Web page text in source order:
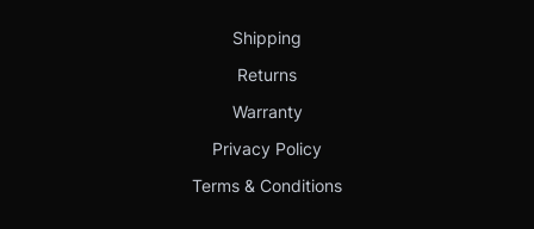
Shipping
Returns
Warranty
Privacy Policy
Terms & Conditions